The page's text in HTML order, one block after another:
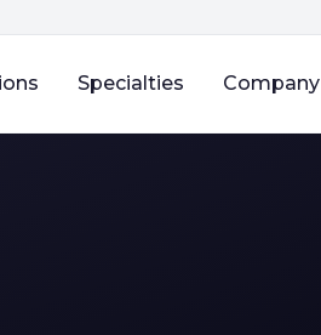
Specialties Company